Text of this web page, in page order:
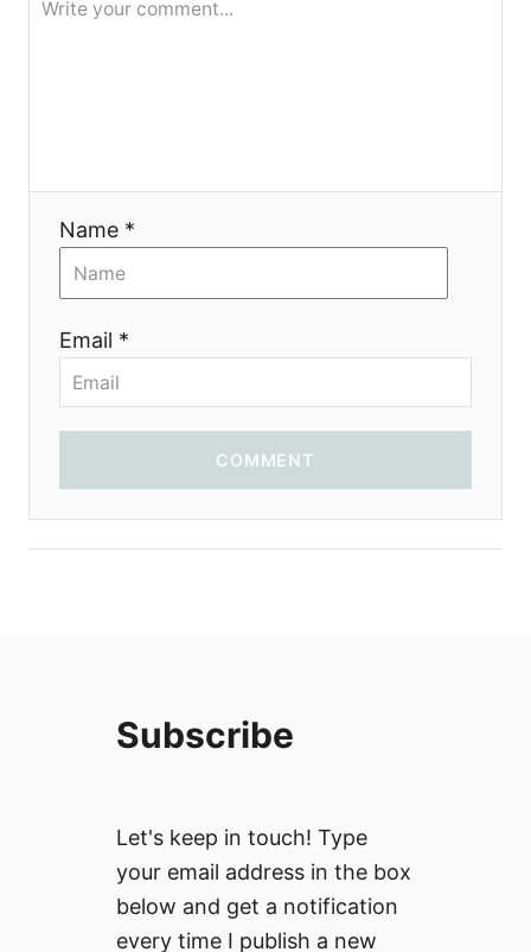
Name *
Email *
COMMENT
Subscribe
Let's keep in touch! Type
your email address in the box
below and get a notification
every time I publish a new